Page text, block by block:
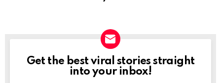
NEWSLETTER
Get the best viral stories straight
into your inbox!